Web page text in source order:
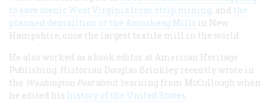
to save scenic West Virginia from strip mining, and the
planned demolition of the Amoskeag Mills in New
Hampshire, once the largest textile mill in the world.
He also worked as a book editor at American Heritage
Publishing. Historian Douglas Brinkley recently wrote in
the Washington Post about learning from McCullough when
he edited his history of the United States